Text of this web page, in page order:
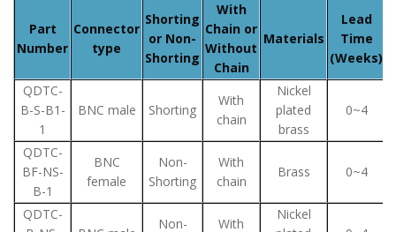
Part
Number
Connector
type
Shorting
or Non-
Shorting
With
Chain or
Without
Chain
Materials
Lead
Time
(Weeks)
QDTC-
B-S-B1-
1
BNC male Shorting
With
chain
Nickel
plated
brass
0~4
QDTC-
BF-NS-
B-1
BNC
female
Non-
Shorting
With
chain
Brass 0~4
QDTC-
Non-
With
Nickel